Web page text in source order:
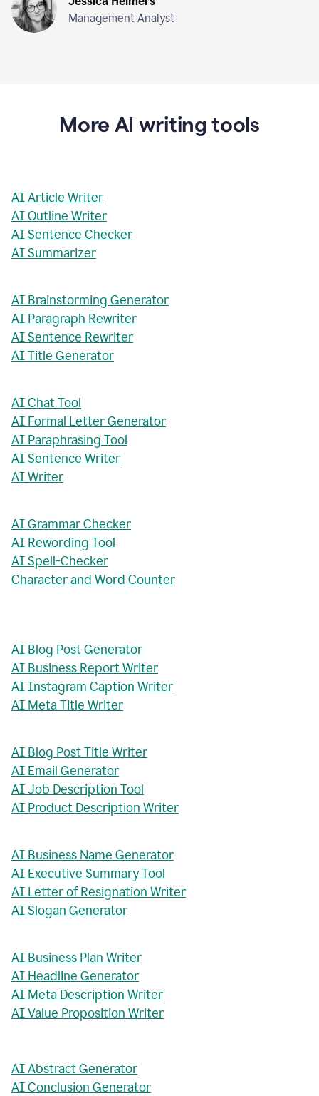
Management Analyst
More AI writing tools
AI Article Writer
AI Outline Writer
AI Sentence Checker
AI Summarizer
AI Brainstorming Generator
AI Paragraph Rewriter
AI Sentence Rewriter
AI Title Generator
AI Chat Tool
AI Formal Letter Generator
AI Paraphrasing Tool
AI Sentence Writer
AI Writer
AI Grammar Checker
AI Rewording Tool
AI Spell-Checker
Character and Word Counter
AI Blog Post Generator
AI Business Report Writer
AI Instagram Caption Writer
AI Meta Title Writer
AI Blog Post Title Writer
AI Email Generator
AI Job Description Tool
AI Product Description Writer
AI Business Name Generator
AI Executive Summary Tool
AI Letter of Resignation Writer
AI Slogan Generator
AI Business Plan Writer
AI Headline Generator
AI Meta Description Writer
AI Value Proposition Writer
AI Abstract Generator
AI Conclusion Generator